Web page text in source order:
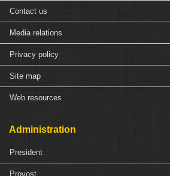
Contact us
Media relations
Privacy policy
Site map
Web resources
Administration
President
Provost